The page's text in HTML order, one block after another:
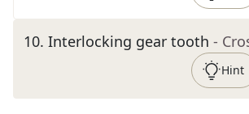
10. Interlocking gear tooth -
Hint